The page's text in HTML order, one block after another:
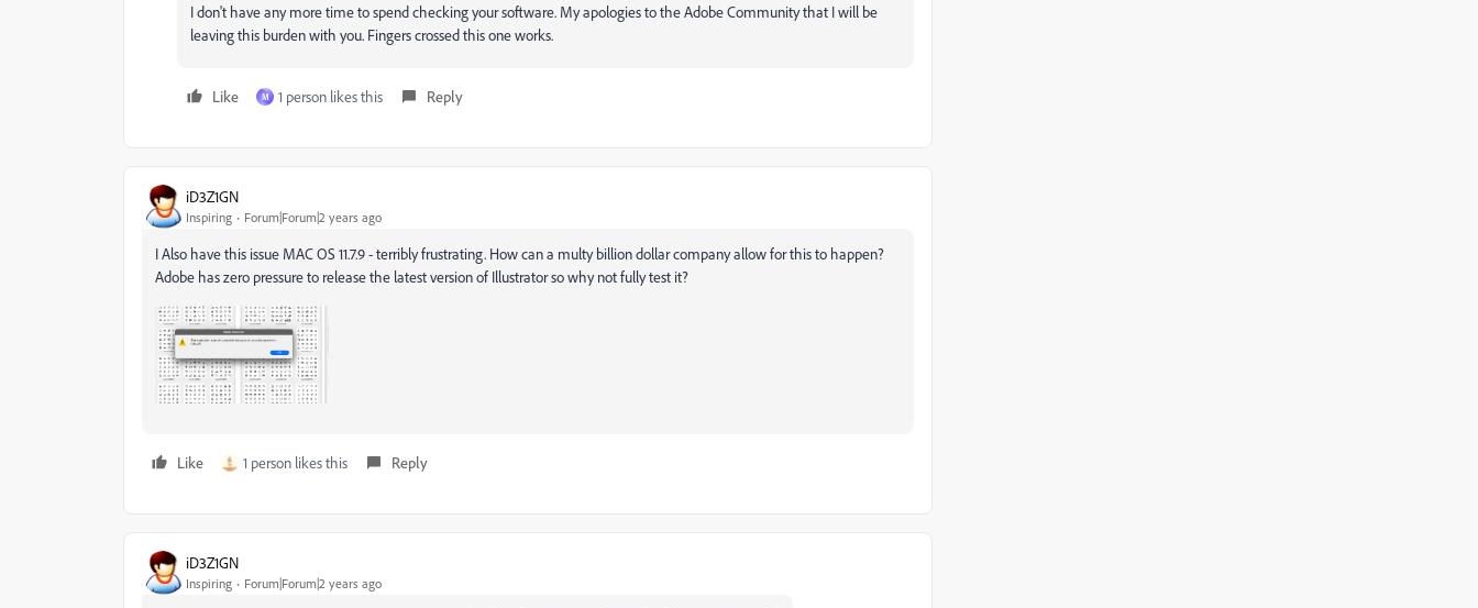
I don't have any more time to spend checking your software. My apologies to the Adobe Community that I will be
leaving this burden with you. Fingers crossed this one works.
Like M 1 person likes this Reply
iD3Z1GN
Inspiring Forum|Forum|2 years ago
I Also have this issue MAC OS 11.7.9 - terribly frustrating. How can a multy billion dollar company allow for this to happen?
Adobe has zero pressure to release the latest version of Illustrator so why not fully test it?
Like 1 person likes this Reply
iD3Z1GN
Inspiring Forum|Forum|2 years ago